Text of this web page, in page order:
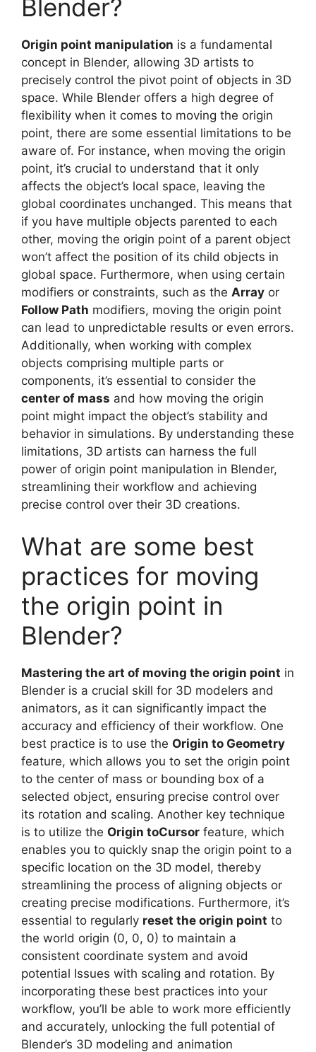
Blender?
Origin point manipulation is a fundamental
concept in Blender, allowing 3D artists to
precisely control the pivot point of objects in 3D
space. While Blender offers a high degree of
flexibility when it comes to moving the origin
point, there are some essential limitations to be
aware of. For instance, when moving the origin
point, it’s crucial to understand that it only
affects the object’s local space, leaving the
global coordinates unchanged. This means that
if you have multiple objects parented to each
other, moving the origin point of a parent object
won’t affect the position of its child objects in
global space. Furthermore, when using certain
modifiers or constraints, such as the Array or
Follow Path modifiers, moving the origin point
can lead to unpredictable results or even errors.
Additionally, when working with complex
objects comprising multiple parts or
components, it’s essential to consider the
center of mass and how moving the origin
point might impact the object’s stability and
behavior in simulations. By understanding these
limitations, 3D artists can harness the full
power of origin point manipulation in Blender,
streamlining their workflow and achieving
precise control over their 3D creations.
What are some best
practices for moving
the origin point in
Blender?
Mastering the art of moving the origin point in
Blender is a crucial skill for 3D modelers and
animators, as it can significantly impact the
accuracy and efficiency of their workflow. One
best practice is to use the Origin to Geometry
feature, which allows you to set the origin point
to the center of mass or bounding box of a
selected object, ensuring precise control over
its rotation and scaling. Another key technique
is to utilize the Origin toCursor feature, which
enables you to quickly snap the origin point to a
specific location on the 3D model, thereby
streamlining the process of aligning objects or
creating precise modifications. Furthermore, it’s
essential to regularly reset the origin point to
the world origin (0, 0, 0) to maintain a
consistent coordinate system and avoid
potential Issues with scaling and rotation. By
incorporating these best practices into your
workflow, you’ll be able to work more efficiently
and accurately, unlocking the full potential of
Blender’s 3D modeling and animation